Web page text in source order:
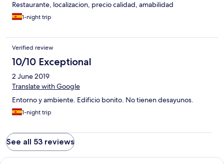
Restaurante, localizacion, precio calidad, amabilidad
1-night trip
Verified review
10/10 Exceptional
2 June 2019
Translate with Google
Entorno y ambiente. Edificio bonito. No tienen desayunos.
1-night trip
See all 53 reviews